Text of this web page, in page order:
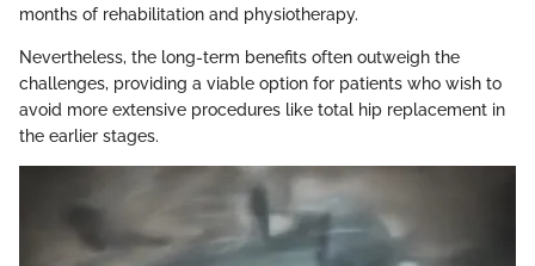
months of rehabilitation and physiotherapy.
Nevertheless, the long-term benefits often outweigh the
challenges, providing a viable option for patients who wish to
avoid more extensive procedures like total hip replacement in
the earlier stages.